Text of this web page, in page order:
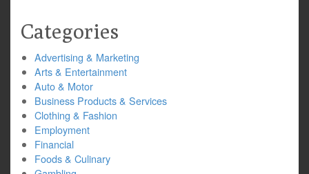
Categories
Advertising & Marketing
Arts & Entertainment
Auto & Motor
Business Products & Services
Clothing & Fashion
Employment
Financial
Foods & Culinary